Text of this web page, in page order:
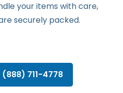
your items with care,
securely packed.
(888) 711-4778